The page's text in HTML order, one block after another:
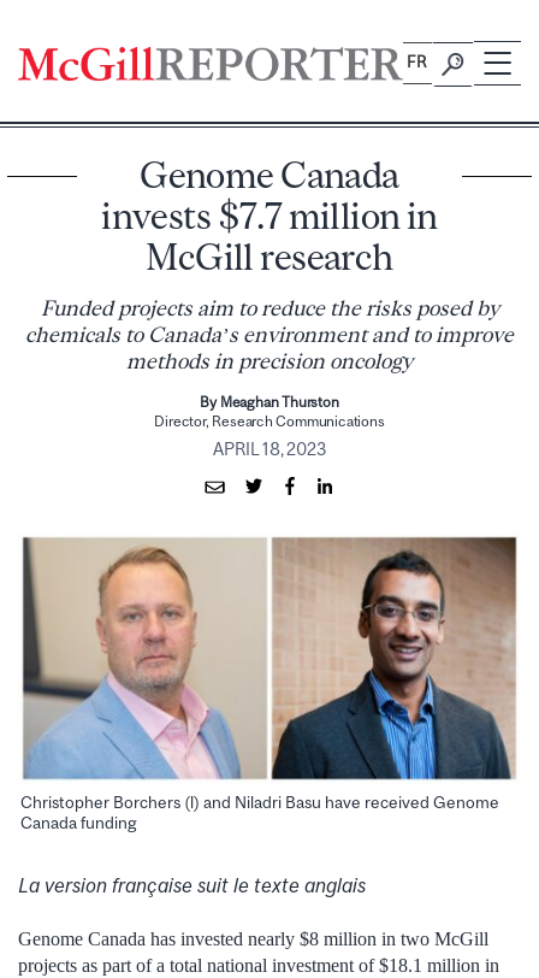
content
FR
Genome Canada
invests $7.7 million in
McGill research
Funded projects aim to reduce the risks posed by
chemicals to Canada’s environment and to improve
methods in precision oncology
By Meaghan Thurston
Director, Research Communications
APRIL 18, 2023
Christopher Borchers (l) and Niladri Basu have received Genome
Canada funding
La version française suit le texte anglais
Genome Canada has invested nearly $8 million in two McGill
projects as part of a total national investment of $18.1 million in